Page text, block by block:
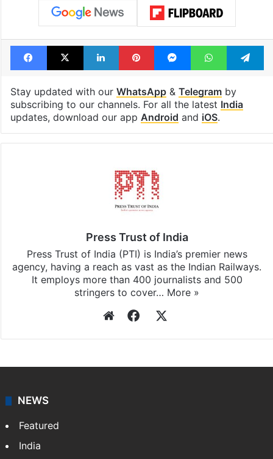
Facebook
X LinkedInPinterestMessengerWhatsApp
Stay updated with our WhatsApp& Telegramby
subscribing to our channels. For all the latest India
updates, download our app Android and iOS.
Press Trust of India
Press Trust of India (PTI) is India’s premier news
agency, having a reach as vast as the Indian Railways.
It employs more than 400 journalists and 500
stringers to cover… More »
WebsiteFacebook
NEWS
Featured
India